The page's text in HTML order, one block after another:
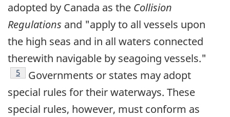
adopted by Canada as the Collision
Regulations and "apply to all vessels upon
the high seas and in all waters connected
therewith navigable by seagoing vessels."
Footnote
5
Governments or states may adopt
special rules for their waterways. These
special rules, however, must conform as